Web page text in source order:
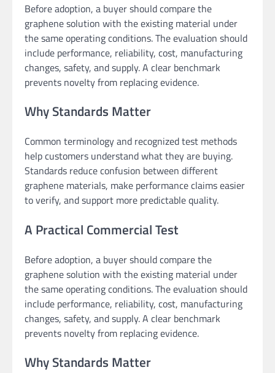
Before adoption, a buyer should compare the
graphene solution with the existing material under
the same operating conditions. The evaluation should
include performance, reliability, cost, manufacturing
changes, safety, and supply. A clear benchmark
prevents novelty from replacing evidence.
Why Standards Matter
Common terminology and recognized test methods
help customers understand what they are buying.
Standards reduce confusion between different
graphene materials, make performance claims easier
to verify, and support more predictable quality.
A Practical Commercial Test
Before adoption, a buyer should compare the
graphene solution with the existing material under
the same operating conditions. The evaluation should
include performance, reliability, cost, manufacturing
changes, safety, and supply. A clear benchmark
prevents novelty from replacing evidence.
Why Standards Matter